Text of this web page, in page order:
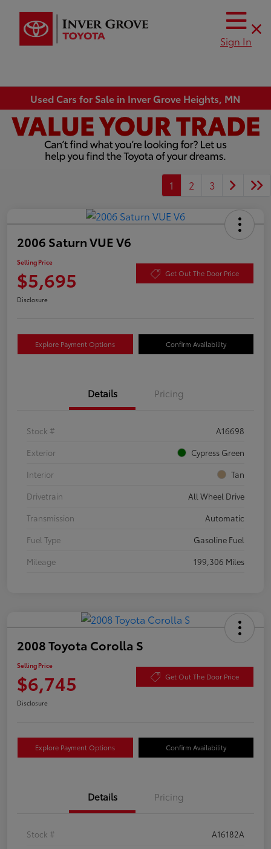
Sign In
Used Cars for Sale in Inver Grove Heights, MN
1 2 3
2006 Saturn VUE V6
Selling Price
$5,695 Get Out The Door Price
Disclosure
Explore Payment Options Confirm Availability
Details Pricing
Stock #
A16698
Exterior
Cypress Green
Interior
Tan
Drivetrain
All Wheel Drive
Transmission
Automatic
Fuel Type
Gasoline Fuel
Mileage
199,306 Miles
2008 Toyota Corolla S
Selling Price
$6,745 Get Out The Door Price
Disclosure
Explore Payment Options Confirm Availability
Details Pricing
Stock #
A16182A